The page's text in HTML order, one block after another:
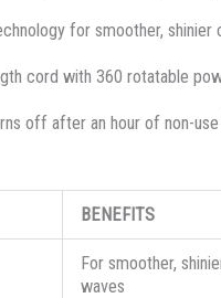
for smoother, shinier
cord with 360 rotatable
off after an hour of non-
BENEFITS
For smoother,
waves